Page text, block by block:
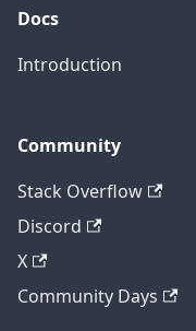
Docs
Introduction
Community
Stack Overflow
Discord
X
Community Days